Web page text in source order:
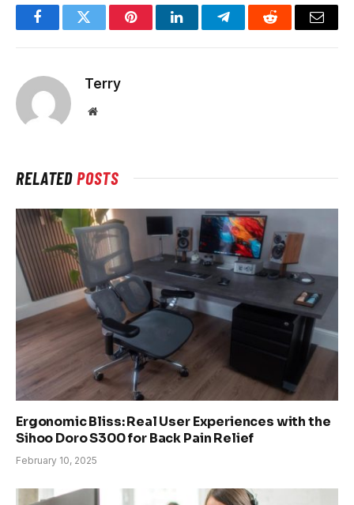
FacebookTwitter PinterestLinkedInTelegramReddit Email
Terry
Website
RELATEDPOSTS
Ergonomic Bliss: Real User Experiences with the
Sihoo Doro S300 for Back Pain Relief
February 10, 2025